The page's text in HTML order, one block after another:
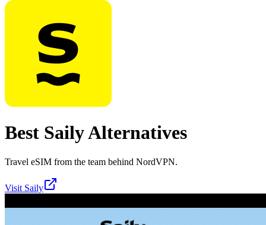
Best SailyAlternatives
Travel eSIM from the team behind NordVPN.
Visit Saily